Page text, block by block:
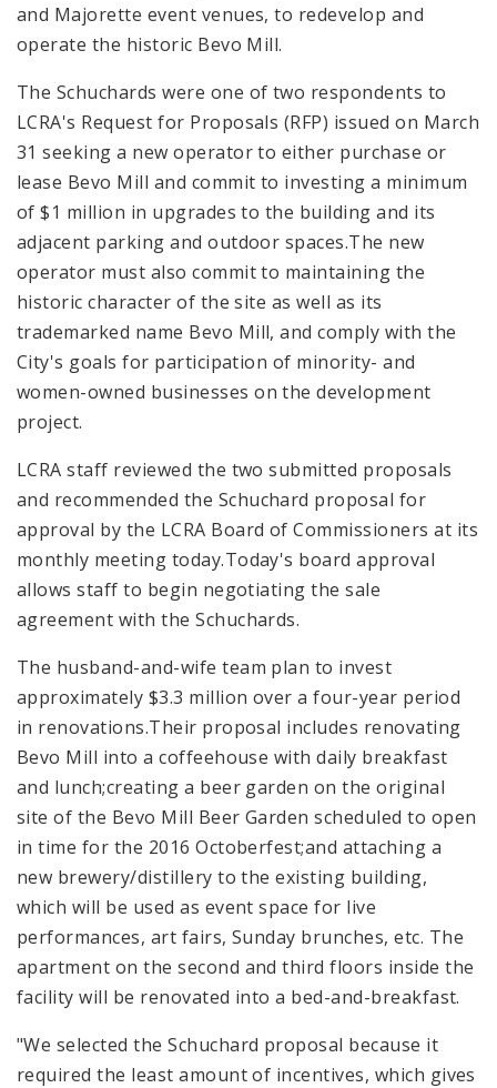
and Majorette event venues, to redevelop and
operate the historic Bevo Mill.
The Schuchards were one of two respondents to
LCRA's Request for Proposals (RFP) issued on March
31 seeking a new operator to either purchase or
lease Bevo Mill and commit to investing a minimum
of $1 million in upgrades to the building and its
adjacent parking and outdoor spaces.The new
operator must also commit to maintaining the
historic character of the site as well as its
trademarked name Bevo Mill, and comply with the
City's goals for participation of minority- and
women-owned businesses on the development
project.
LCRA staff reviewed the two submitted proposals
and recommended the Schuchard proposal for
approval by the LCRA Board of Commissioners at its
monthly meeting today.Today's board approval
allows staff to begin negotiating the sale
agreement with the Schuchards.
The husband-and-wife team plan to invest
approximately $3.3 million over a four-year period
in renovations.Their proposal includes renovating
Bevo Mill into a coffeehouse with daily breakfast
and lunch;creating a beer garden on the original
site of the Bevo Mill Beer Garden scheduled to open
in time for the 2016 Octoberfest;and attaching a
new brewery/distillery to the existing building,
which will be used as event space for live
performances, art fairs, Sunday brunches, etc. The
apartment on the second and third floors inside the
facility will be renovated into a bed-and-breakfast.
"We selected the Schuchard proposal because it
required the least amount of incentives, which gives